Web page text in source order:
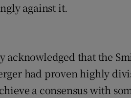
against it.
acknowledged that the
had proven highly
a consensus with